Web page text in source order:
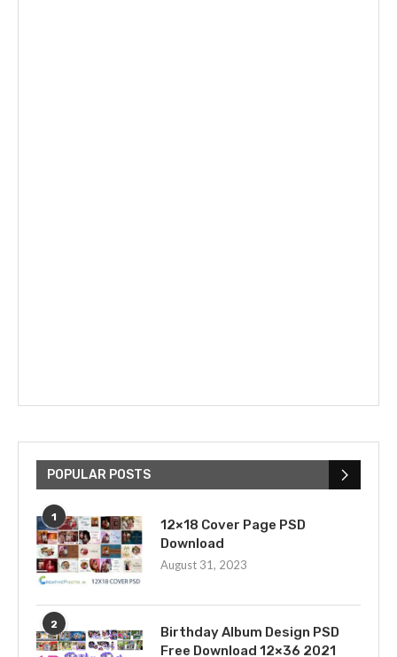
POPULAR POSTS
1
12×18 Cover Page PSD
Download
August 31, 2023
2
Birthday Album Design PSD
Free Download 12×36 2021